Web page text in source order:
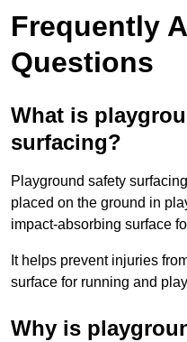
Frequently
Questions
What is
surfacing?
Playground safety
placed on the ground in
impact-absorbing surface
It helps prevent injuries
surface for running and
Why is